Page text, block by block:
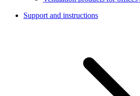
Support and instructions